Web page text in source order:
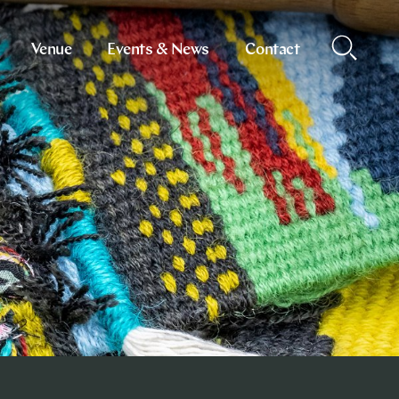
Venue Events & News Contact